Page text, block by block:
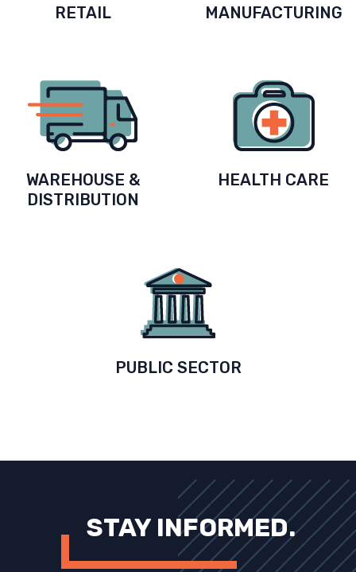
RETAIL MANUFACTURING
WAREHOUSE &
DISTRIBUTION
HEALTH CARE
PUBLIC SECTOR
STAY INFORMED.